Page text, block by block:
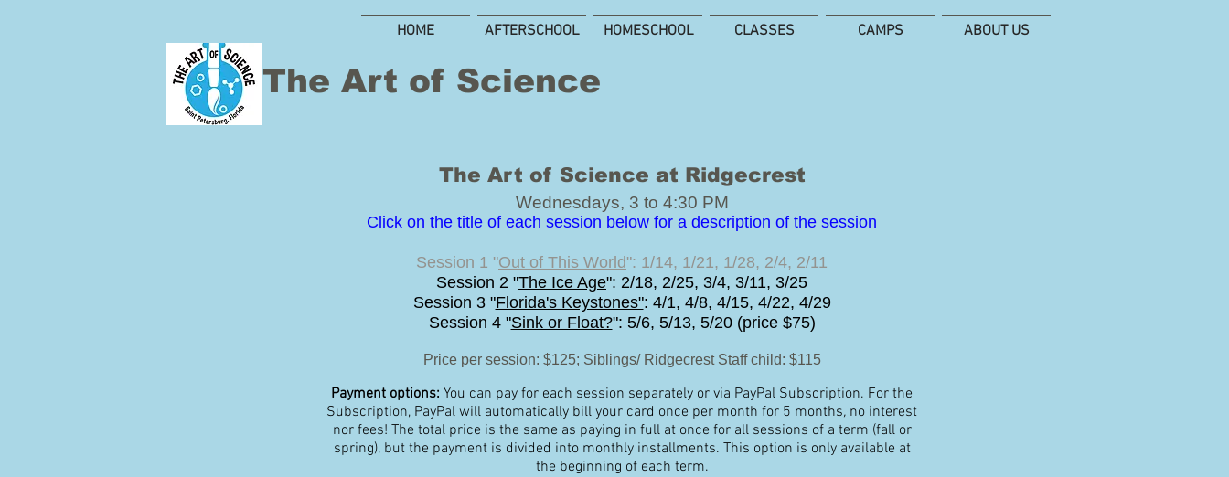
HOME AFTERSCHOOL HOMESCHOOL CLASSES CAMPS ABOUT US
The Art of Science
The Art of Science at Ridgecrest
Wednesdays, 3 to 4:30 PM
Click on the title of each session below for a description of the session
Session 1 "Out of This World": 1/14, 1/21, 1/28, 2/4, 2/11
Session 2 "The Ice Age": 2/18, 2/25, 3/4, 3/11, 3/25
Session 3 "Florida's Keystones": 4/1, 4/8, 4/15, 4/22, 4/29
Session 4 "Sink or Float?": 5/6, 5/13, 5/20 (price $75)
Price per session: $125; Siblings/ Ridgecrest Staff child: $115
Payment options: You can pay for each session separately or via PayPal Subscription. For the
Subscription, PayPal will automatically bill your card once per month for 5 months, no interest
nor fees! The total price is the same as paying in full at once for all sessions of a term (fall or
spring), but the payment is divided into monthly installments. This option is only available at
the beginning of each term.